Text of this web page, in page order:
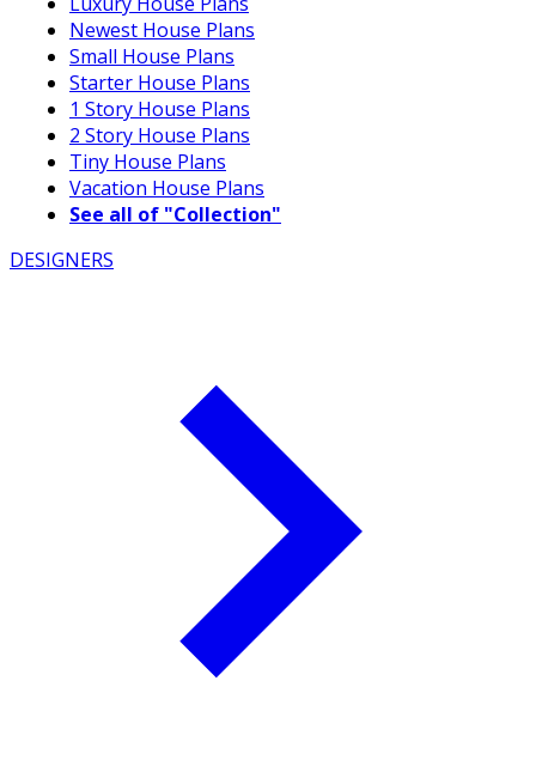
Newest House Plans
Small House Plans
Starter House Plans
1 Story House Plans
2 Story House Plans
Tiny House Plans
Vacation House Plans
See all of "Collection"
DESIGNERS